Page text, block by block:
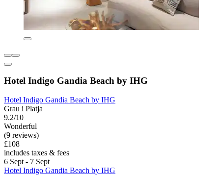
Hotel Indigo Gandia Beach by IHG
Hotel Indigo Gandia Beach by IHG
Grau i Platja
9.2/10
Wonderful
(9 reviews)
£108
includes taxes & fees
6 Sept - 7 Sept
Hotel Indigo Gandia Beach by IHG